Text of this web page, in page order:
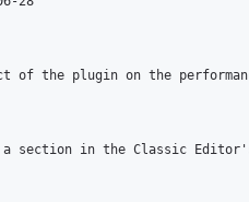
of the plugin on the
a section in the Classic